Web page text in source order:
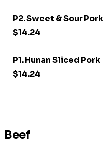
P2. Sweet & Sour Pork
$14.24
P1. Hunan Sliced Pork
$14.24
Beef